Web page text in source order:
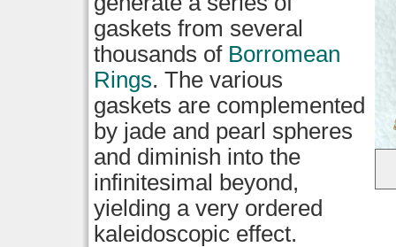
gaskets from several
thousands of Borromean
Rings. The various
gaskets are complemented
by jade and pearl spheres
and diminish into the
infinitesimal beyond,
yielding a very ordered
kaleidoscopic effect.